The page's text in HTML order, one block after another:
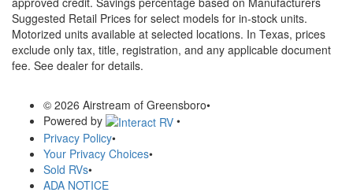
Suggested Retail Prices for select models for in-stock units.
Motorized units available at selected locations. In Texas, prices
exclude only tax, title, registration, and any applicable document
fee. See dealer for details.
© 2026 Airstream of Greensboro•
Powered by
•
Privacy Policy•
Your Privacy Choices•
Sold RVs•
ADA NOTICE